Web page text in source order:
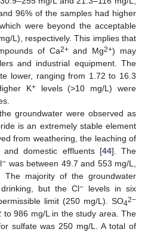
96% of the samples had higher
were beyond the acceptable
L), respectively. This implies that
of Ca2+and Mg2+) may
and industrial equipment. The
lower, ranging from 1.72 to 16.3
K+levels (>10 mg/L) were
groundwater were observed as
is an extremely stable element
from weathering, the leaching of
domestic effluents [44]. The
− was between 49.7 and 553 mg/L,
majority of the groundwater
but the Cl− levels in six
limit (250 mg/L). SO42−
to 986 mg/L in the study area. The
sulfate was 250 mg/L. A total of